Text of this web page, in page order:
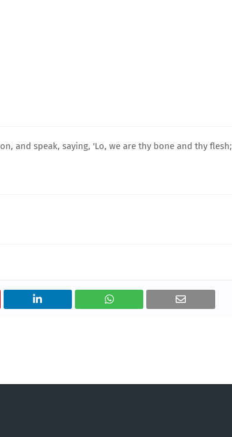
and speak, saying, 'Lo, we are thy bone and thy flesh;